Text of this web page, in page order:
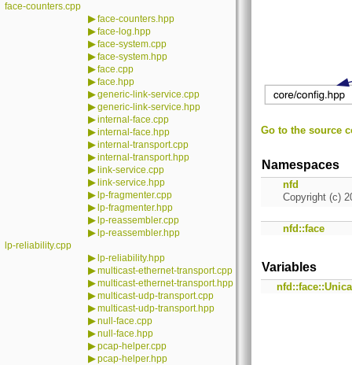
face-counters.cpp
▶face-counters.hpp
▶face-log.hpp
▶face-system.cpp
▶face-system.hpp
▶face.cpp
▶face.hpp
▶generic-link-service.cpp
▶generic-link-service.hpp
▶internal-face.cpp
▶internal-face.hpp
▶internal-transport.cpp
▶internal-transport.hpp
▶ link-service.cpp
▶ link-service.hpp
▶ lp-fragmenter.cpp
▶ lp-fragmenter.hpp
▶ lp-reassembler.cpp
▶ lp-reassembler.hpp
lp-reliability.cpp
▶ lp-reliability.hpp
▶multicast-ethernet-transport.cpp
▶multicast-ethernet-transport.hpp
▶multicast-udp-transport.cpp
▶multicast-udp-transport.hpp
▶null-face.cpp
▶null-face.hpp
▶pcap-helper.cpp
▶pcap-helper.hpp
Go to the source
Namespaces
nfd
Copyright (c)
nfd::face
Variables